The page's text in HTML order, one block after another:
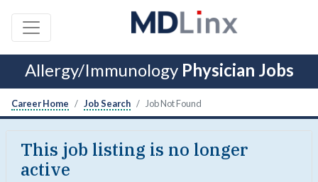
Allergy/Immunology Physician Jobs
Career Home Job Search Job Not Found
This job listing is no longer
active